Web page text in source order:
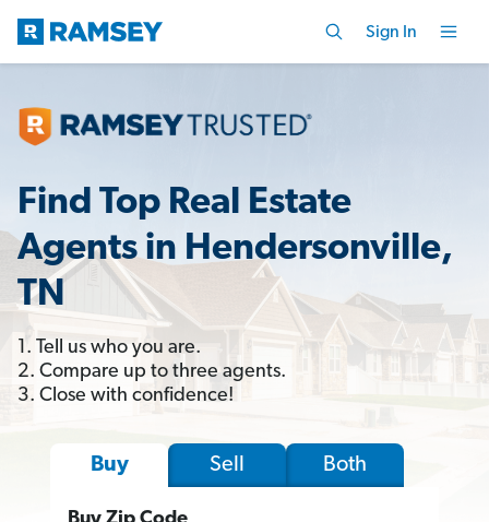
Sign In
Find Top Real Estate
Agents in Hendersonville,
TN
1. Tell us who you are.
2. Compare up to three agents.
3. Close with confidence!
Buy Sell Both